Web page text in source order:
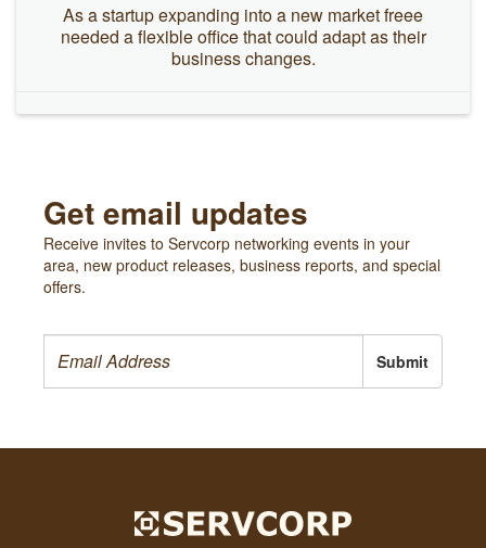
As a startup expanding into a new market freee
needed a flexible office that could adapt as their
business changes.
Get email updates
Receive invites to Servcorp networking events in your
area, new product releases, business reports, and special
offers.
Submit